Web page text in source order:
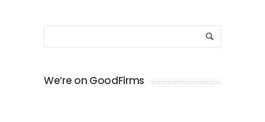
We’re on GoodFirms